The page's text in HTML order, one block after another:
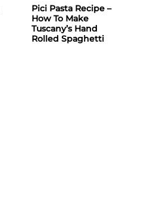
Pici Pasta Recipe –
How To Make
Tuscany’s Hand
Rolled Spaghetti